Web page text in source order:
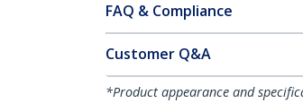
FAQ & Compliance
Customer Q&A
*Product appearance and